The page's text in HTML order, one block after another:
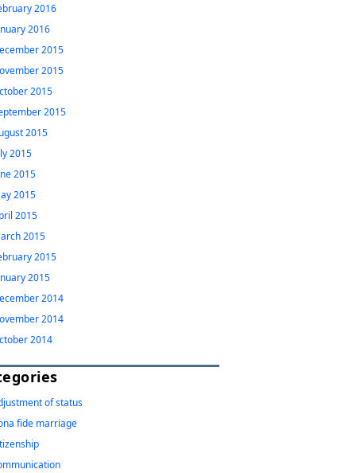
2016
2016
2015
2015
2015
2015
2015
2015
2015
2015
2015
2015
2015
2015
2014
2014
2014
of status
fide marriage